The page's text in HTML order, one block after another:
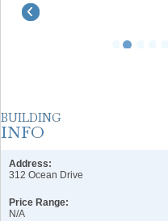
Address:
312 Ocean Drive
Price Range:
N/A